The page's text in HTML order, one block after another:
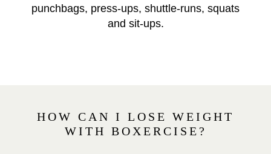
punchbags, press-ups, shuttle-runs, squats
and sit-ups.
HOW CAN I LOSE WEIGHT
WITH BOXERCISE?